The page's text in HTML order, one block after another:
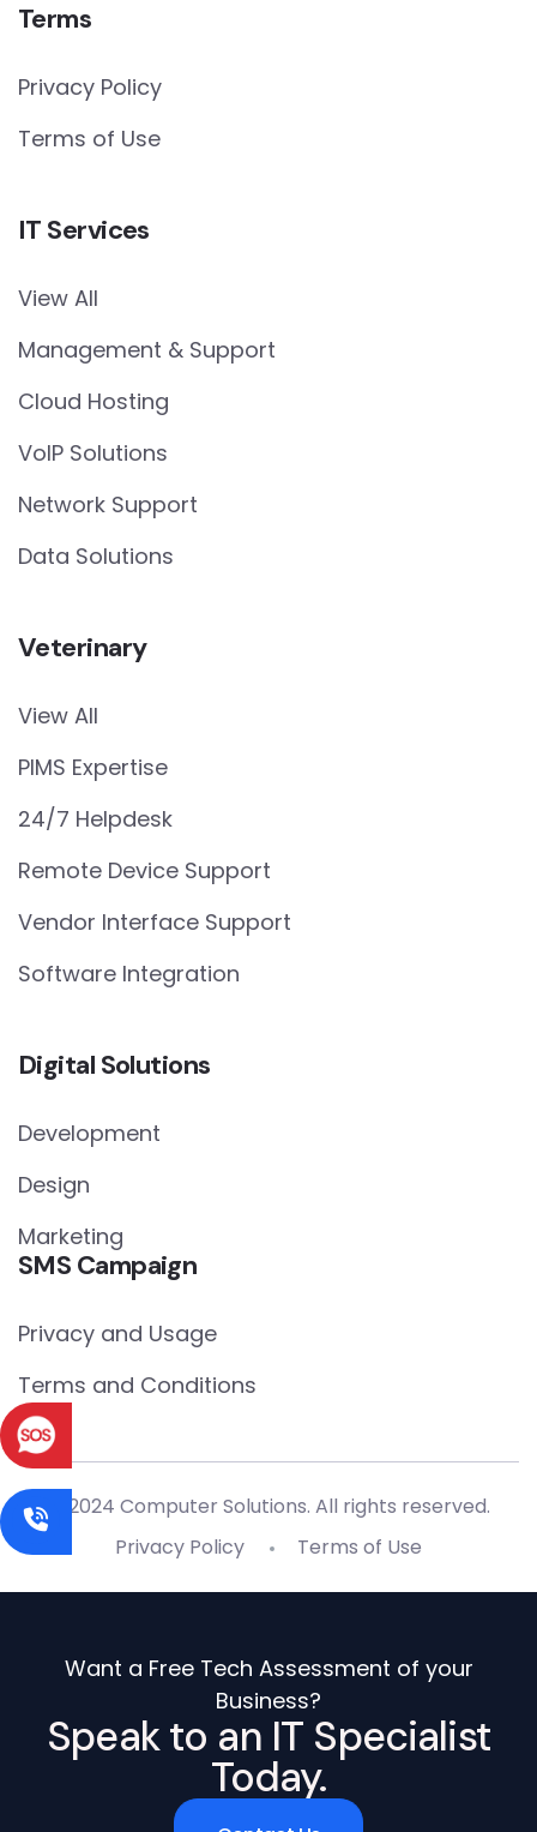
Terms
Privacy Policy
Terms of Use
IT Services
View All
Management & Support
Cloud Hosting
VoIP Solutions
Network Support
Data Solutions
Veterinary
View All
PIMS Expertise
24/7 Helpdesk
Remote Device Support
Vendor Interface Support
Software Integration
Digital Solutions
Development
Design
Marketing
SMS Campaign
Privacy and Usage
Terms and Conditions
© 2024 Computer Solutions. All rights reserved.
Privacy Policy
Terms of Use
Want a Free Tech Assessment of your
Business?
Speak to an IT Specialist
Today.